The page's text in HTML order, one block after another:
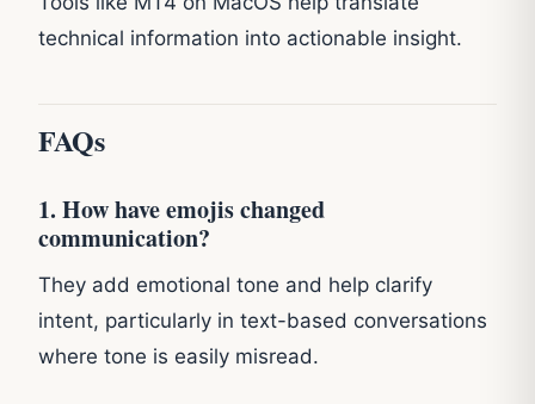
technical information into actionable insight.
FAQs
1. How have emojis changed
communication?
They add emotional tone and help clarify
intent, particularly in text-based conversations
where tone is easily misread.